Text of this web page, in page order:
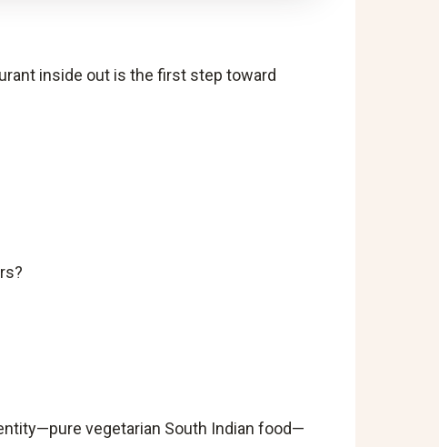
inside out is the first step toward
vegetarian South Indian food—